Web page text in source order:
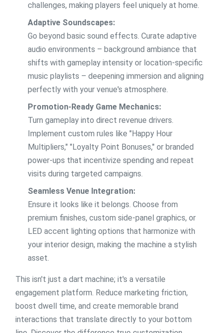
challenges, making players feel uniquely at home.
Adaptive Soundscapes:
Go beyond basic sound effects. Curate adaptive
audio environments – background ambiance that
shifts with gameplay intensity or location-specific
music playlists – deepening immersion and aligning
perfectly with your venue's atmosphere.
Promotion-Ready Game Mechanics:
Turn gameplay into direct revenue drivers.
Implement custom rules like "Happy Hour
Multipliers," "Loyalty Point Bonuses," or branded
power-ups that incentivize spending and repeat
visits during targeted campaigns.
Seamless Venue Integration:
Ensure it looks like it belongs. Choose from
premium finishes, custom side-panel graphics, or
LED accent lighting options that harmonize with
your interior design, making the machine a stylish
asset.
This isn't just a dart machine; it's a versatile
engagement platform. Reduce marketing friction,
boost dwell time, and create memorable brand
interactions that translate directly to your bottom